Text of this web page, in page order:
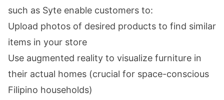
such as Syte enable customers to:
Upload photos of desired products to find similar
items in your store
Use augmented reality to visualize furniture in
their actual homes (crucial for space-conscious
Filipino households)